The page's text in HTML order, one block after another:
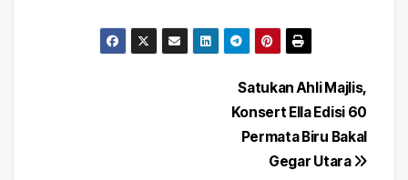
Satukan Ahli Majlis,
Konsert Ella Edisi 60
Permata Biru Bakal
Gegar Utara